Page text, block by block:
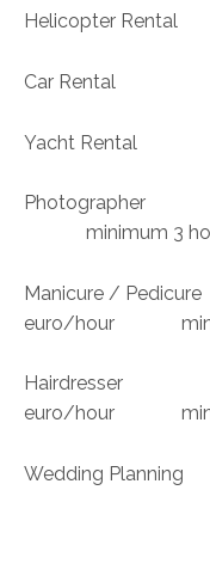
Helicopter
Car
Yacht
minimum 3
Manicure /
euro/hour
euro/hour
Wedding